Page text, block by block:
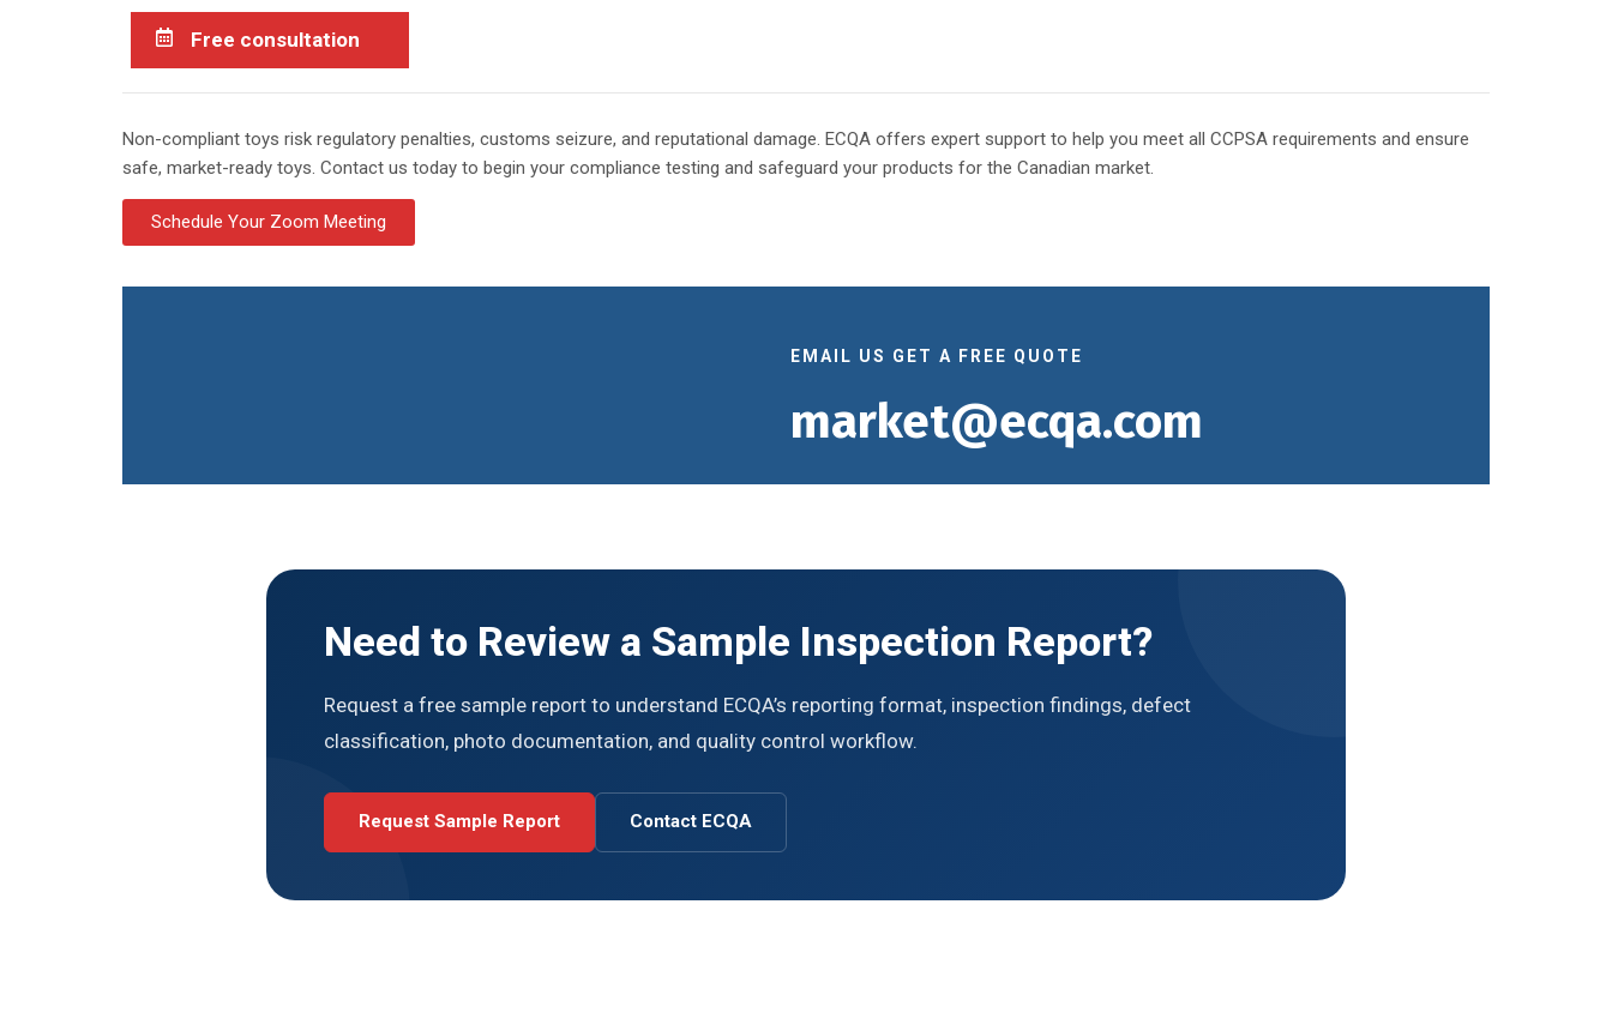
Free consultation
Non-compliant toys risk regulatory penalties, customs seizure, and reputational damage. ECQA offers expert support to help you meet all CCPSA requirements and ensure
safe, market-ready toys. Contact us today to begin your compliance testing and safeguard your products for the Canadian market.
Schedule Your Zoom Meeting
EMAIL US GET A FREE QUOTE
market@ecqa.com
Need to Review a Sample Inspection Report?
Request a free sample report to understand ECQA’s reporting format, inspection findings, defect
classification, photo documentation, and quality control workflow.
Request Sample Report Contact ECQA